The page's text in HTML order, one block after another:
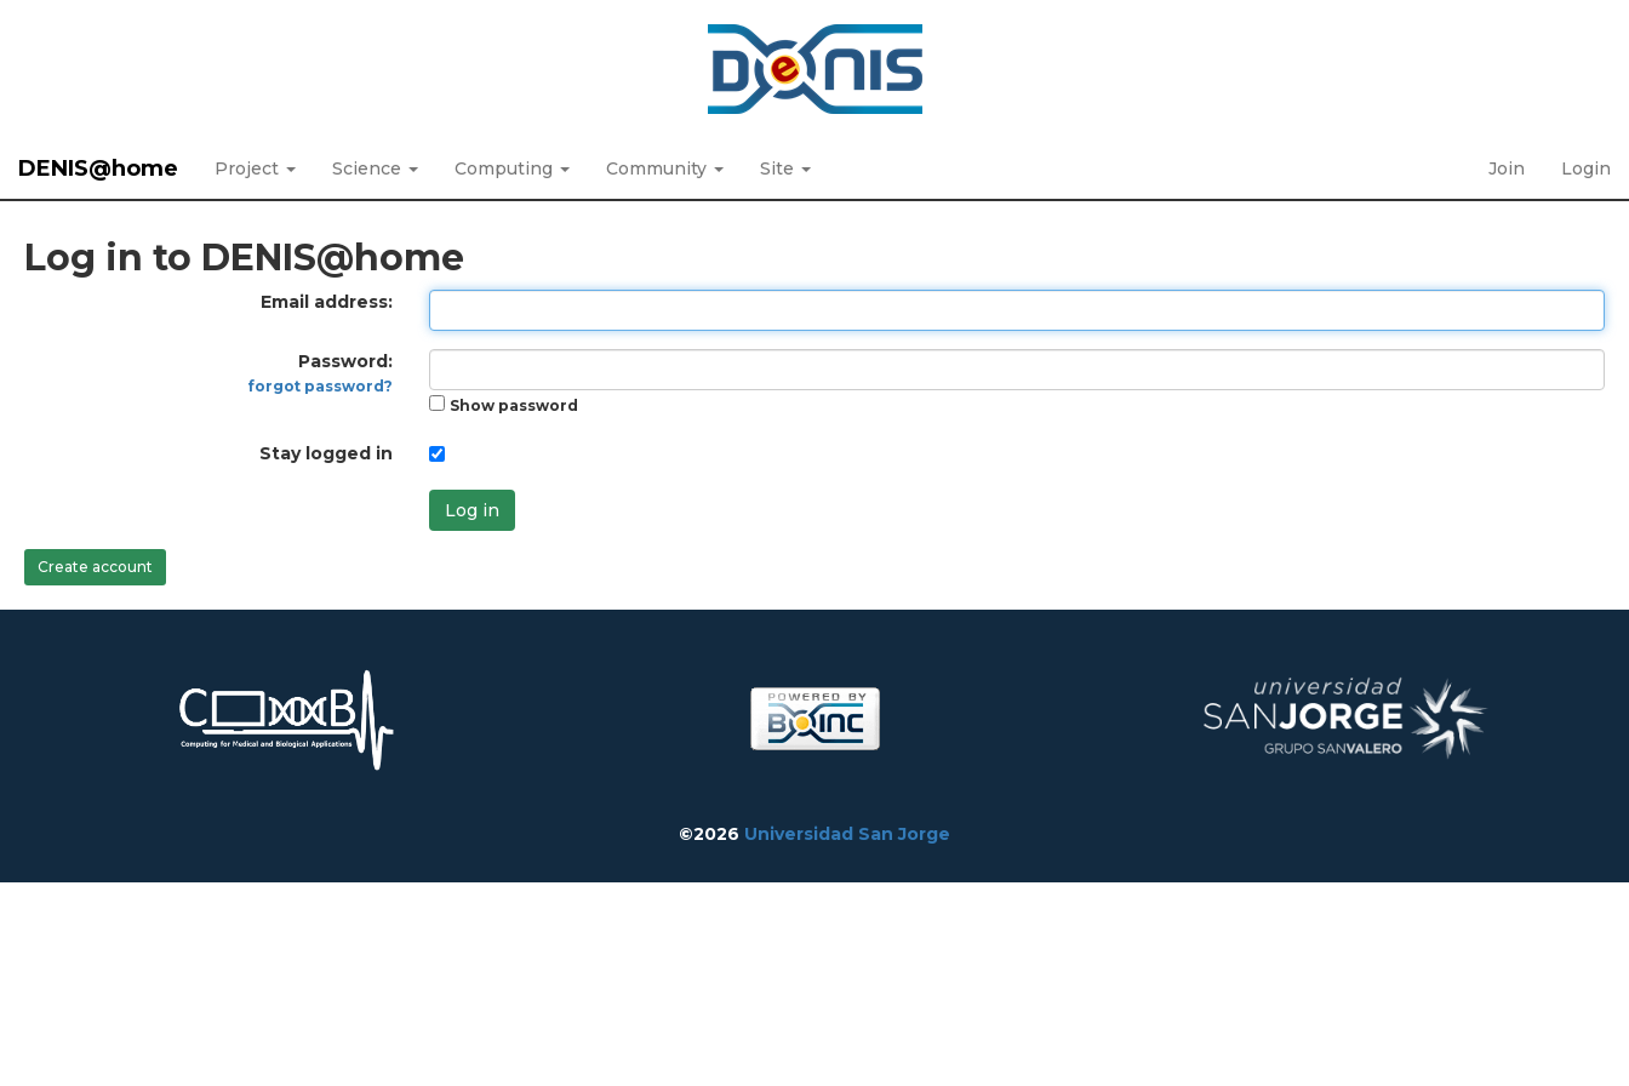
DENIS@home Project Science Computing Community Site Join Login
Log in to DENIS@home
Email address:
Password:
forgot password?
Show password
Stay logged in
Log in
Create account
©2026 Universidad San Jorge